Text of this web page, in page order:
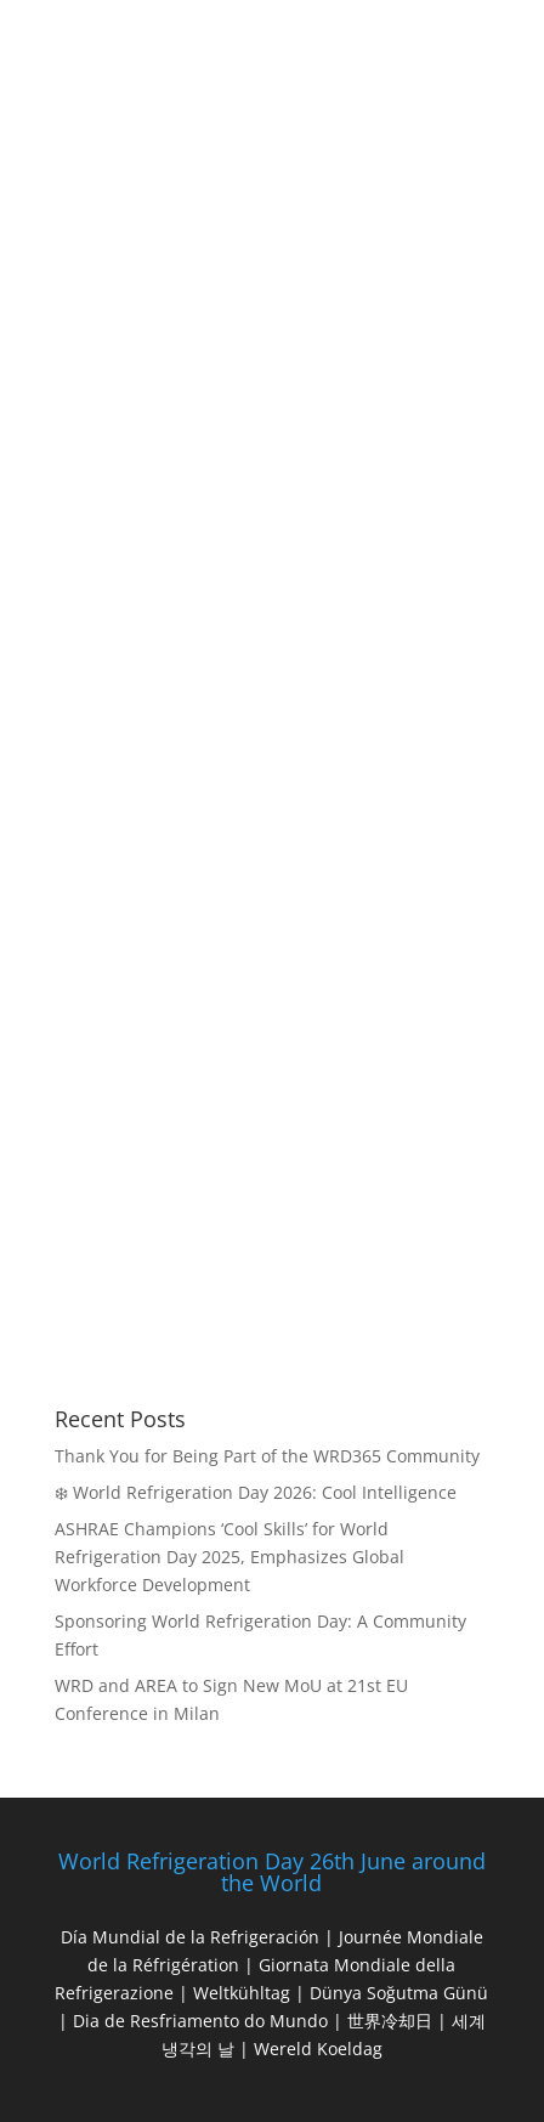
Recent Posts
Thank You for Being Part of the WRD365 Community
❄️ World Refrigeration Day 2026: Cool Intelligence
ASHRAE Champions ‘Cool Skills’ for World
Refrigeration Day 2025, Emphasizes Global
Workforce Development
Sponsoring World Refrigeration Day: A Community
Effort
WRD and AREA to Sign New MoU at 21st EU
Conference in Milan
World Refrigeration Day 26th June around
the World
Día Mundial de la Refrigeración | Journée Mondiale
de la Réfrigération | Giornata Mondiale della
Refrigerazione | Weltkühltag | Dünya Soğutma Günü
| Dia de Resfriamento do Mundo | 世界冷却日 | 세계
냉각의 날 | Wereld Koeldag